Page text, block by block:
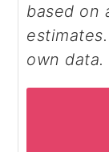
based on
own data.